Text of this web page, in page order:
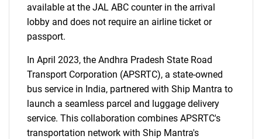
available at the JAL ABC counter in the arrival
lobby and does not require an airline ticket or
passport.
In April 2023, the Andhra Pradesh State Road
Transport Corporation (APSRTC), a state-owned
bus service in India, partnered with Ship Mantra to
launch a seamless parcel and luggage delivery
service. This collaboration combines APSRTC's
transportation network with Ship Mantra's